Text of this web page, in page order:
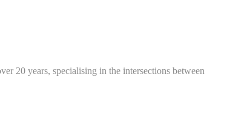
20 years, specialising in the intersections between